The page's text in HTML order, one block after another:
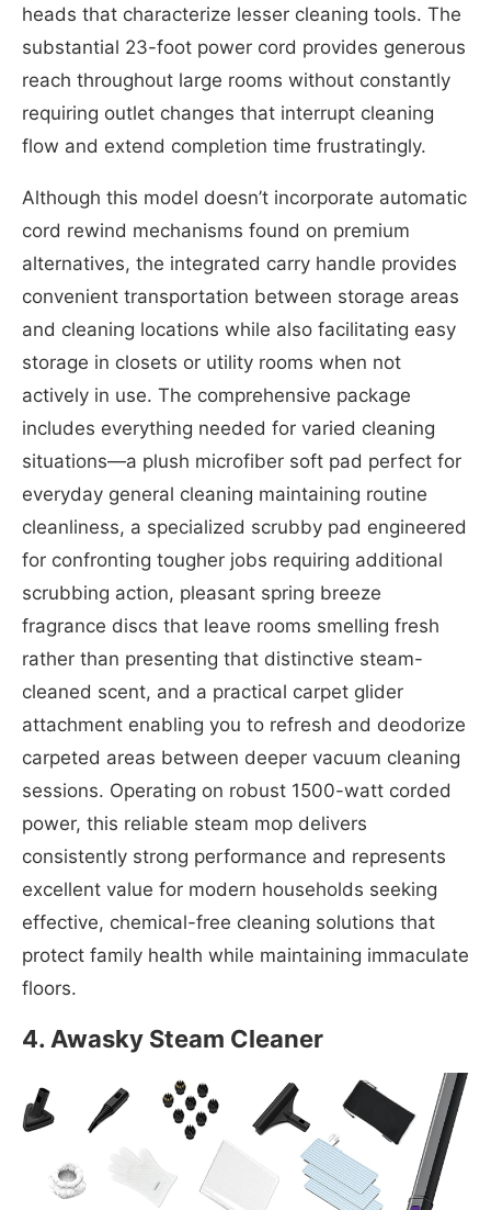
heads that characterize lesser cleaning tools. The
substantial 23-foot power cord provides generous
reach throughout large rooms without constantly
requiring outlet changes that interrupt cleaning
flow and extend completion time frustratingly.
Although this model doesn’t incorporate automatic
cord rewind mechanisms found on premium
alternatives, the integrated carry handle provides
convenient transportation between storage areas
and cleaning locations while also facilitating easy
storage in closets or utility rooms when not
actively in use. The comprehensive package
includes everything needed for varied cleaning
situations—a plush microfiber soft pad perfect for
everyday general cleaning maintaining routine
cleanliness, a specialized scrubby pad engineered
for confronting tougher jobs requiring additional
scrubbing action, pleasant spring breeze
fragrance discs that leave rooms smelling fresh
rather than presenting that distinctive steam-
cleaned scent, and a practical carpet glider
attachment enabling you to refresh and deodorize
carpeted areas between deeper vacuum cleaning
sessions. Operating on robust 1500-watt corded
power, this reliable steam mop delivers
consistently strong performance and represents
excellent value for modern households seeking
effective, chemical-free cleaning solutions that
protect family health while maintaining immaculate
floors.
4. Awasky Steam Cleaner